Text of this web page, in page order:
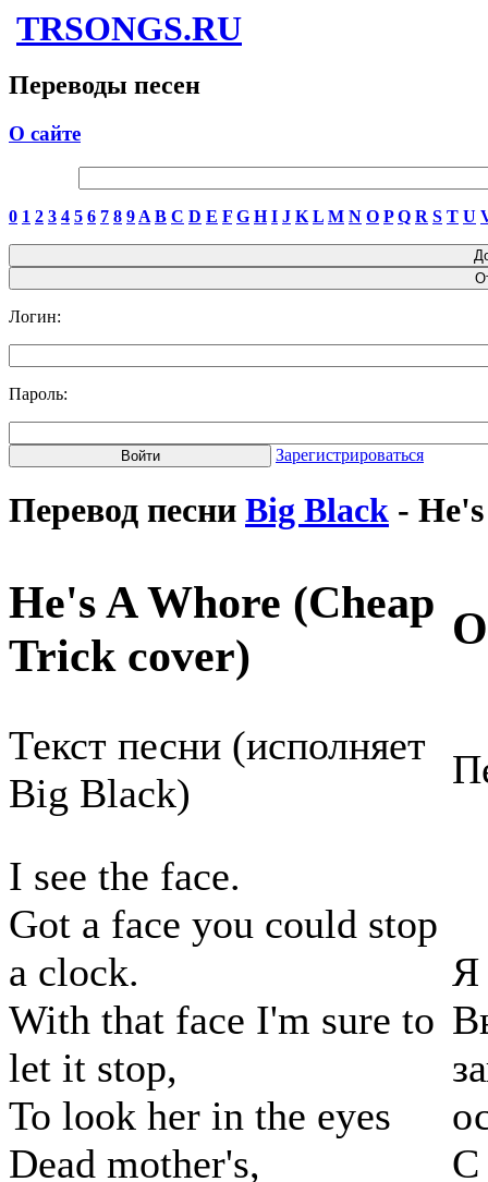
TRSONGS.RU
Переводы песен
О сайте
0 1 2 3 4 5 6 7 8 9 A B C D E F G H I J K L M N O P Q R S T U
Логин:
Пароль:
Зарегистрироваться
Перевод песни Big Black -
He's A Whore (Cheap
Trick cover)
Текст песни (исполняет
Big Black)
I see the face.
Got a face you could stop
a clock.
With that face I'm sure to
let it stop,
To look her in the eyes
Dead mother's,
Я
С